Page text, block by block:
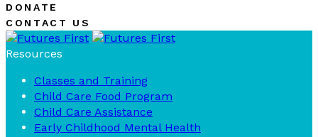
DONATE
CONTACT US
Resources
Classes and Training
Child Care Food Program
Child Care Assistance
Early Childhood Mental Health